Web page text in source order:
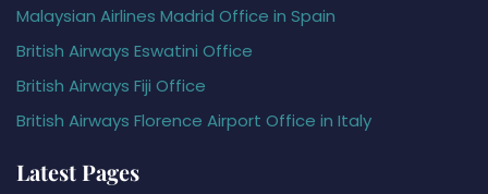
Malaysian Airlines Madrid Office in Spain
British Airways Eswatini Office
British Airways Fiji Office
British Airways Florence Airport Office in Italy
Latest Pages